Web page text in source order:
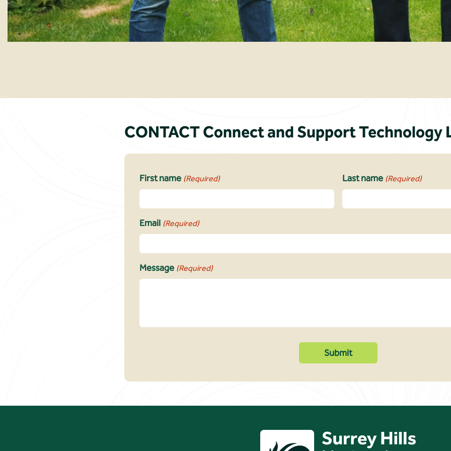
CONTACT Connect and Support Technology
First name (Required) Last name (Required)
Email (Required)
Message (Required)